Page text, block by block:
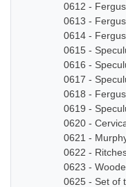
0612 -
0613 -
0614 -
0615 -
0616 -
0617 -
0618 -
0619 -
0620 -
0621 -
0622 -
0623 -
0625 - Set of